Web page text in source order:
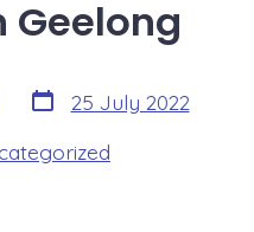
Geelong
25 July 2022